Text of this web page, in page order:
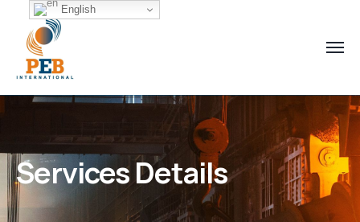
Services Details
English